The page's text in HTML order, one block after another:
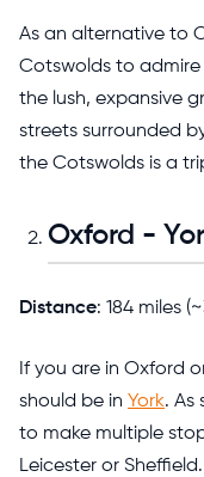
As an alternative to
Cotswolds to admire
the lush, expansive
streets surrounded
the Cotswolds is a
Oxford -
Distance: 184 miles
If you are in Oxford
should be in York. As
to make multiple
Leicester or